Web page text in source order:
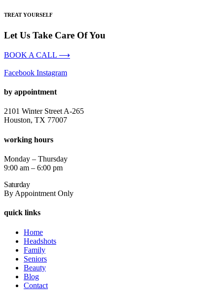
TREAT YOURSELF
Let Us Take Care Of You
BOOK A CALL ⟶
Facebook Instagram
by appointment
2101 Winter Street A-265
Houston, TX 77007
working hours
Monday – Thursday
9:00 am – 6:00 pm
Saturday
By Appointment Only
quick links
Home
Headshots
Family
Seniors
Beauty
Blog
Contact